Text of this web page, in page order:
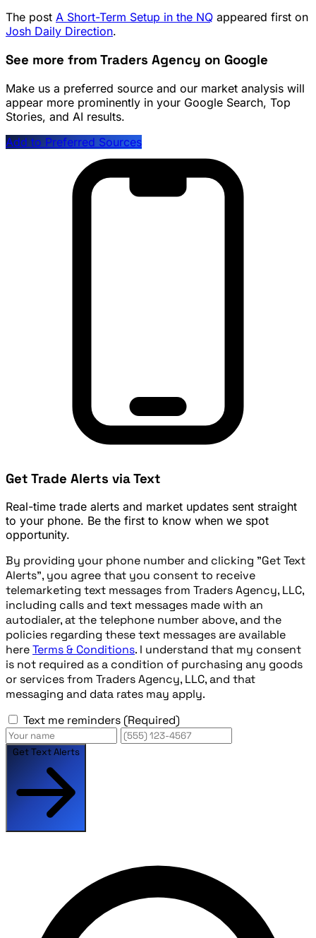
The post A Short-Term Setup in the NQ appeared first on
Josh Daily Direction.
See more from Traders Agency on Google
Make us a preferred source and our market analysis will
appear more prominently in your Google Search, Top
Stories, and AI results.
Add to Preferred Sources
Get Trade Alerts via Text
Real-time trade alerts and market updates sent straight
to your phone. Be the first to know when we spot
opportunity.
By providing your phone number and clicking "Get Text
Alerts", you agree that you consent to receive
telemarketing text messages from Traders Agency, LLC,
including calls and text messages made with an
autodialer, at the telephone number above, and the
policies regarding these text messages are available
hereTerms & Conditions. I understand that my consent
is not required as a condition of purchasing any goods
or services from Traders Agency, LLC, and that
messaging and data rates may apply.
Text me reminders (Required)
Get Text Alerts